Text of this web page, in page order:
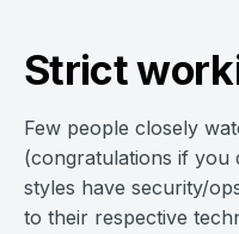
Strict
Few people closely
(congratulations if you
styles have security/
to their respective